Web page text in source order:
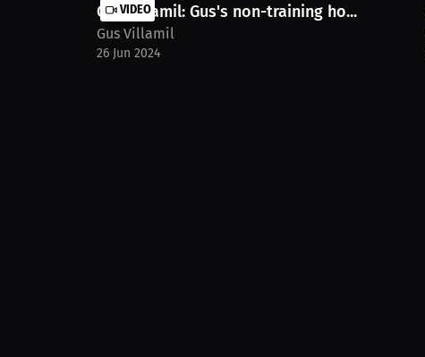
VIDEO
Gus Villamil: Gus's non-training ho...
Gus Villamil
26 Jun 2024